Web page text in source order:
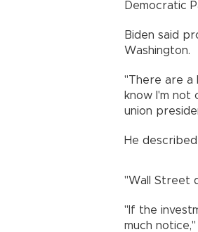
Democratic
Biden said
Washington.
"There are a
know I'm
union
He
"Wall Street
"If the
much notice,"